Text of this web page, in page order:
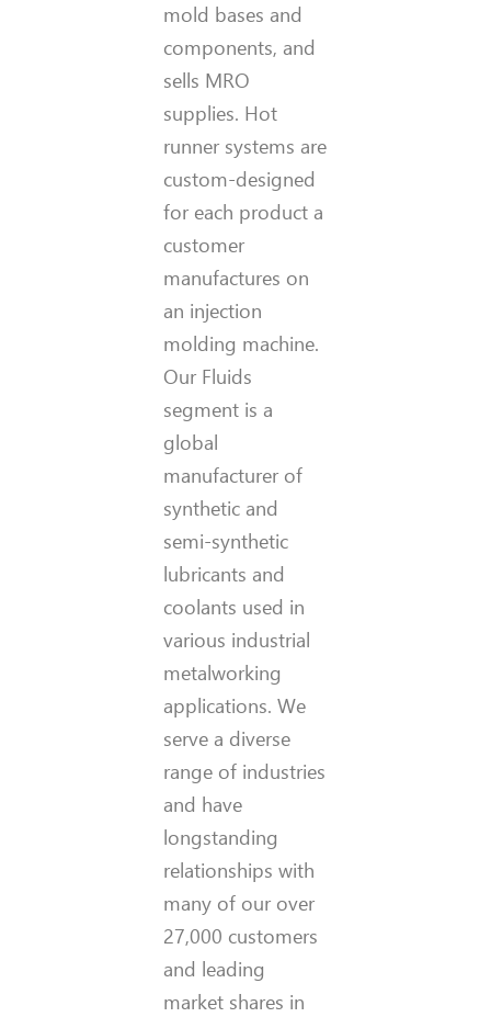
mold bases and
components, and
sells MRO
supplies. Hot
runner systems are
custom-designed
for each product a
customer
manufactures on
an injection
molding machine.
Our Fluids
segment is a
global
manufacturer of
synthetic and
semi-synthetic
lubricants and
coolants used in
various industrial
metalworking
applications. We
serve a diverse
range of industries
and have
longstanding
relationships with
many of our over
27,000 customers
and leading
market shares in